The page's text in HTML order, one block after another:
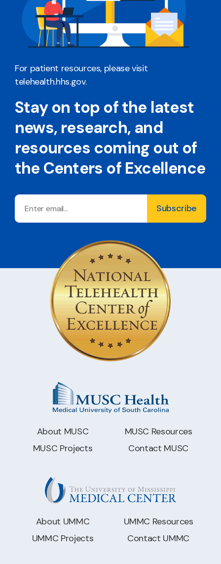
For patient resources, please visit
telehealth.hhs.gov.
Stay on top of the latest
news, research, and
resources coming out of
the Centers of Excellence
Email
Subscribe
About MUSC
MUSC Resources
MUSC Projects
Contact MUSC
About UMMC
UMMC Resources
UMMC Projects
Contact UMMC